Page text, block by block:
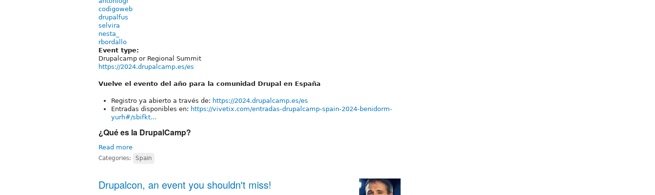
codigoweb
drupalfus
selvira
nesta_
rbordallo
Event type:
Drupalcamp or Regional Summit
https://2024.drupalcamp.es/es
Vuelve el evento del año para la comunidad Drupal en España
Registro ya abierto a través de: https://2024.drupalcamp.es/es
Entradas disponibles en: https://vivetix.com/entradas-drupalcamp-spain-2024-benidorm-
yurh#/sbifkt...
¿Qué es la DrupalCamp?
Read more
Categories: Spain
Drupalcon, an event you shouldn't miss!